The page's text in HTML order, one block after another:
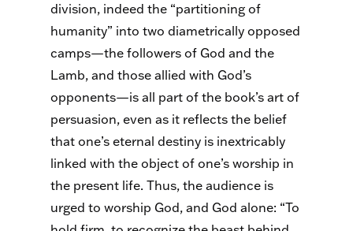
division, indeed the “partitioning of
humanity” into two diametrically opposed
camps—the followers of God and the
Lamb, and those allied with God’s
opponents—is all part of the book’s art of
persuasion, even as it reflects the belief
that one’s eternal destiny is inextricably
linked with the object of one’s worship in
the present life. Thus, the audience is
urged to worship God, and God alone: “To